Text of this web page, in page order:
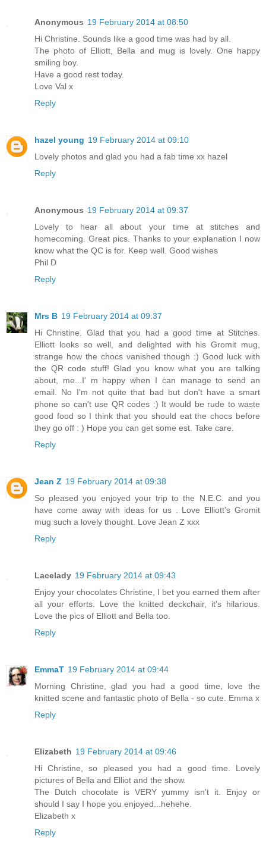
Anonymous 19 February 2014 at 08:50
Hi Christine. Sounds like a good time was had by all.
The photo of Elliott, Bella and mug is lovely. One happy
smiling boy.
Have a good rest today.
Love Val x
Reply
hazel young 19 February 2014 at 09:10
Lovely photos and glad you had a fab time xx hazel
Reply
Anonymous 19 February 2014 at 09:37
Lovely to hear all about your time at stitches and
homecoming. Great pics. Thanks to your explanation I now
know what the QC is for. Keep well. Good wishes
Phil D
Reply
Mrs B 19 February 2014 at 09:37
Hi Christine. Glad that you had a good time at Stitches.
Elliott looks so well, and delighted with his Gromit mug,
strange how the chocs vanished though :) Good luck with
the QR code stuff! Glad you know what you are talking
about, me...I' m happy when I can manage to send an
email. No I'm not quite that bad but don't have a smart
phone so can't use QR codes :) It would be rude to waste
good food so I think that you should eat the chocs before
they go off : ) Hope you can get some est. Take care.
Reply
Jean Z 19 February 2014 at 09:38
So pleased you enjoyed your trip to the N.E.C. and you
have come away with ideas for us . Love Elliott's Gromit
mug such a lovely thought. Love Jean Z xxx
Reply
Lacelady 19 February 2014 at 09:43
Enjoy your chocolates Christine, I bet you earned them after
all your efforts. Love the knitted deckchair, it's hilarious.
Love the pics of Elliott and Bella too.
Reply
EmmaT 19 February 2014 at 09:44
Morning Christine, glad you had a good time, love the
knitted scene and fantastic photo of Bella - so cute. Emma x
Reply
Elizabeth 19 February 2014 at 09:46
Hi Christine, so pleased you had a good time. Lovely
pictures of Bella and Elliot and the show.
The Dutch chocolate is VERY yummy isn't it. Enjoy or
should I say I hope you enjoyed...hehehe.
Elizabeth x
Reply